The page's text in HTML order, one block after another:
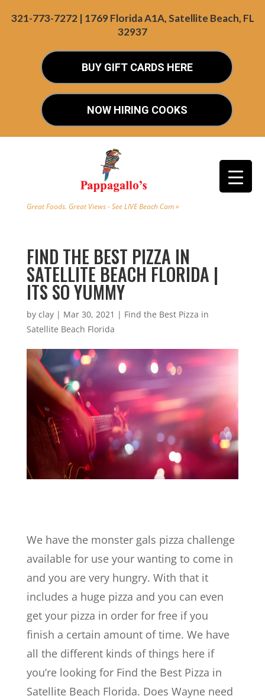
321-773-7272 | 1769 Florida A1A, Satellite Beach, FL
32937
BUY GIFT CARDS HERE
NOW HIRING COOKS
Great Foods. Great Views - See LIVE Beach Cam »
FIND THE BEST PIZZA IN
SATELLITE BEACH FLORIDA |
ITS SO YUMMY
by clay| Mar 30, 2021 | Find the Best Pizza in
Satellite Beach Florida
We have the monster gals pizza challenge
available for use your wanting to come in
and you are very hungry. With that it
includes a huge pizza and you can even
get your pizza in order for free if you
finish a certain amount of time. We have
all the different kinds of things here if
you’re looking for Find the Best Pizza in
Satellite Beach Florida. Does Wayne need